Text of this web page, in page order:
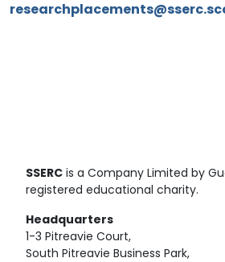
SSERC is a Company Limited by
registered educational charity.
Headquarters
1-3 Pitreavie Court,
South Pitreavie Business Park,